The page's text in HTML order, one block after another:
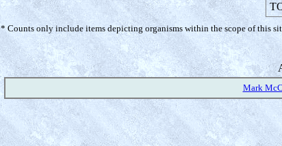
* Counts only include items depicting organisms within the scope of this
Mark